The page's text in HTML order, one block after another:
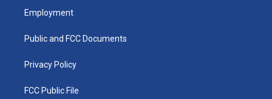
a
g
a
u
b
k
Employment
Public and FCC Documents
Privacy Policy
FCC Public File